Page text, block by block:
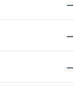
—
—
—